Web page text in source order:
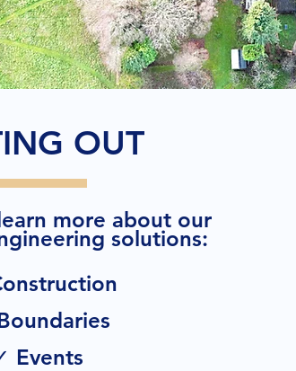
OUT
more about our
solutions:
Events